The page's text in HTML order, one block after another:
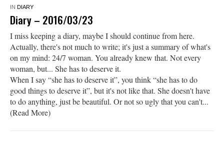
IN DIARY
Diary – 2016/03/23
I miss keeping a diary, maybe I should continue from here.
Actually, there's not much to write; it's just a summary of what's
on my mind: 24/7 woman. You already knew that. Not every
woman, but... She has to deserve it.
When I say “she has to deserve it”, you think “she has to do
good things to deserve it”, but it's not like that. She doesn't have
to do anything, just be beautiful. Or not so ugly that you can't...
(Read More)